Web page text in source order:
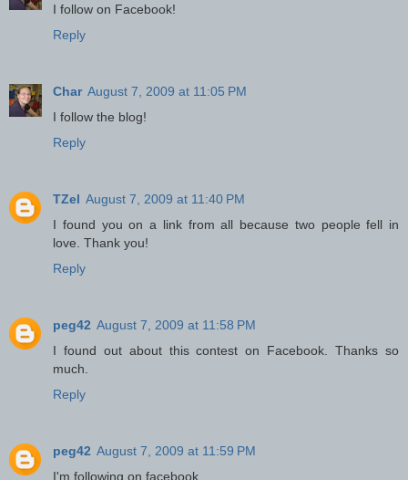
I follow on Facebook!
Reply
Char August 7, 2009 at 11:05 PM
I follow the blog!
Reply
TZel August 7, 2009 at 11:40 PM
I found you on a link from all because two people fell in
love. Thank you!
Reply
peg42 August 7, 2009 at 11:58 PM
I found out about this contest on Facebook. Thanks so
much.
Reply
peg42 August 7, 2009 at 11:59 PM
I'm following on facebook.